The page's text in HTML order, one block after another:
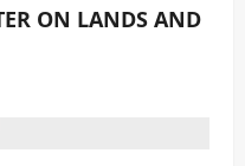
ON LANDS AND